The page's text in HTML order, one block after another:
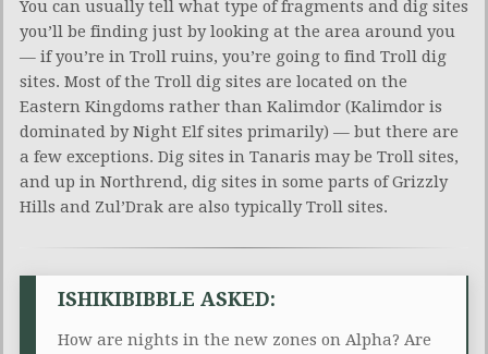
You can usually tell what type of fragments and dig sites
you’ll be finding just by looking at the area around you
— if you’re in Troll ruins, you’re going to find Troll dig
sites. Most of the Troll dig sites are located on the
Eastern Kingdoms rather than Kalimdor (Kalimdor is
dominated by Night Elf sites primarily) — but there are
a few exceptions. Dig sites in Tanaris may be Troll sites,
and up in Northrend, dig sites in some parts of Grizzly
Hills and Zul’Drak are also typically Troll sites.
ISHIKIBIBBLE ASKED:
How are nights in the new zones on Alpha? Are